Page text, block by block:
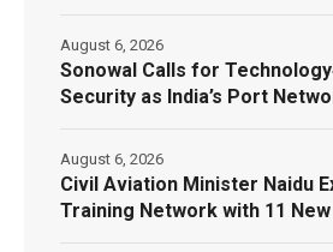
Sonowal Calls for
Security as India’s Port
August 6, 2026
Civil Aviation Minister Naidu
Training Network with 11 New
August 6, 2026